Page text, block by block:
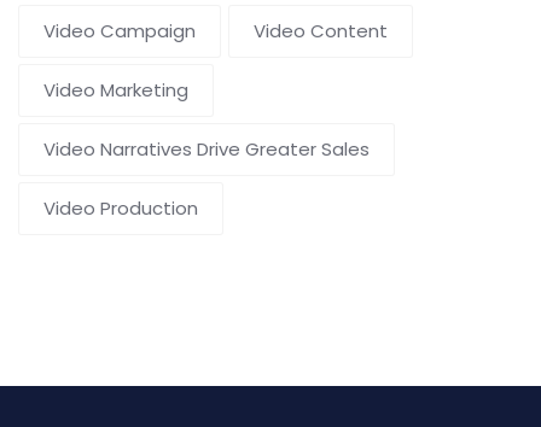
Video Campaign Video Content
Video Marketing
Video Narratives Drive Greater Sales
Video Production